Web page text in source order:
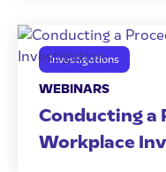
Investigations
WEBINARS
Conducting a
Workplace